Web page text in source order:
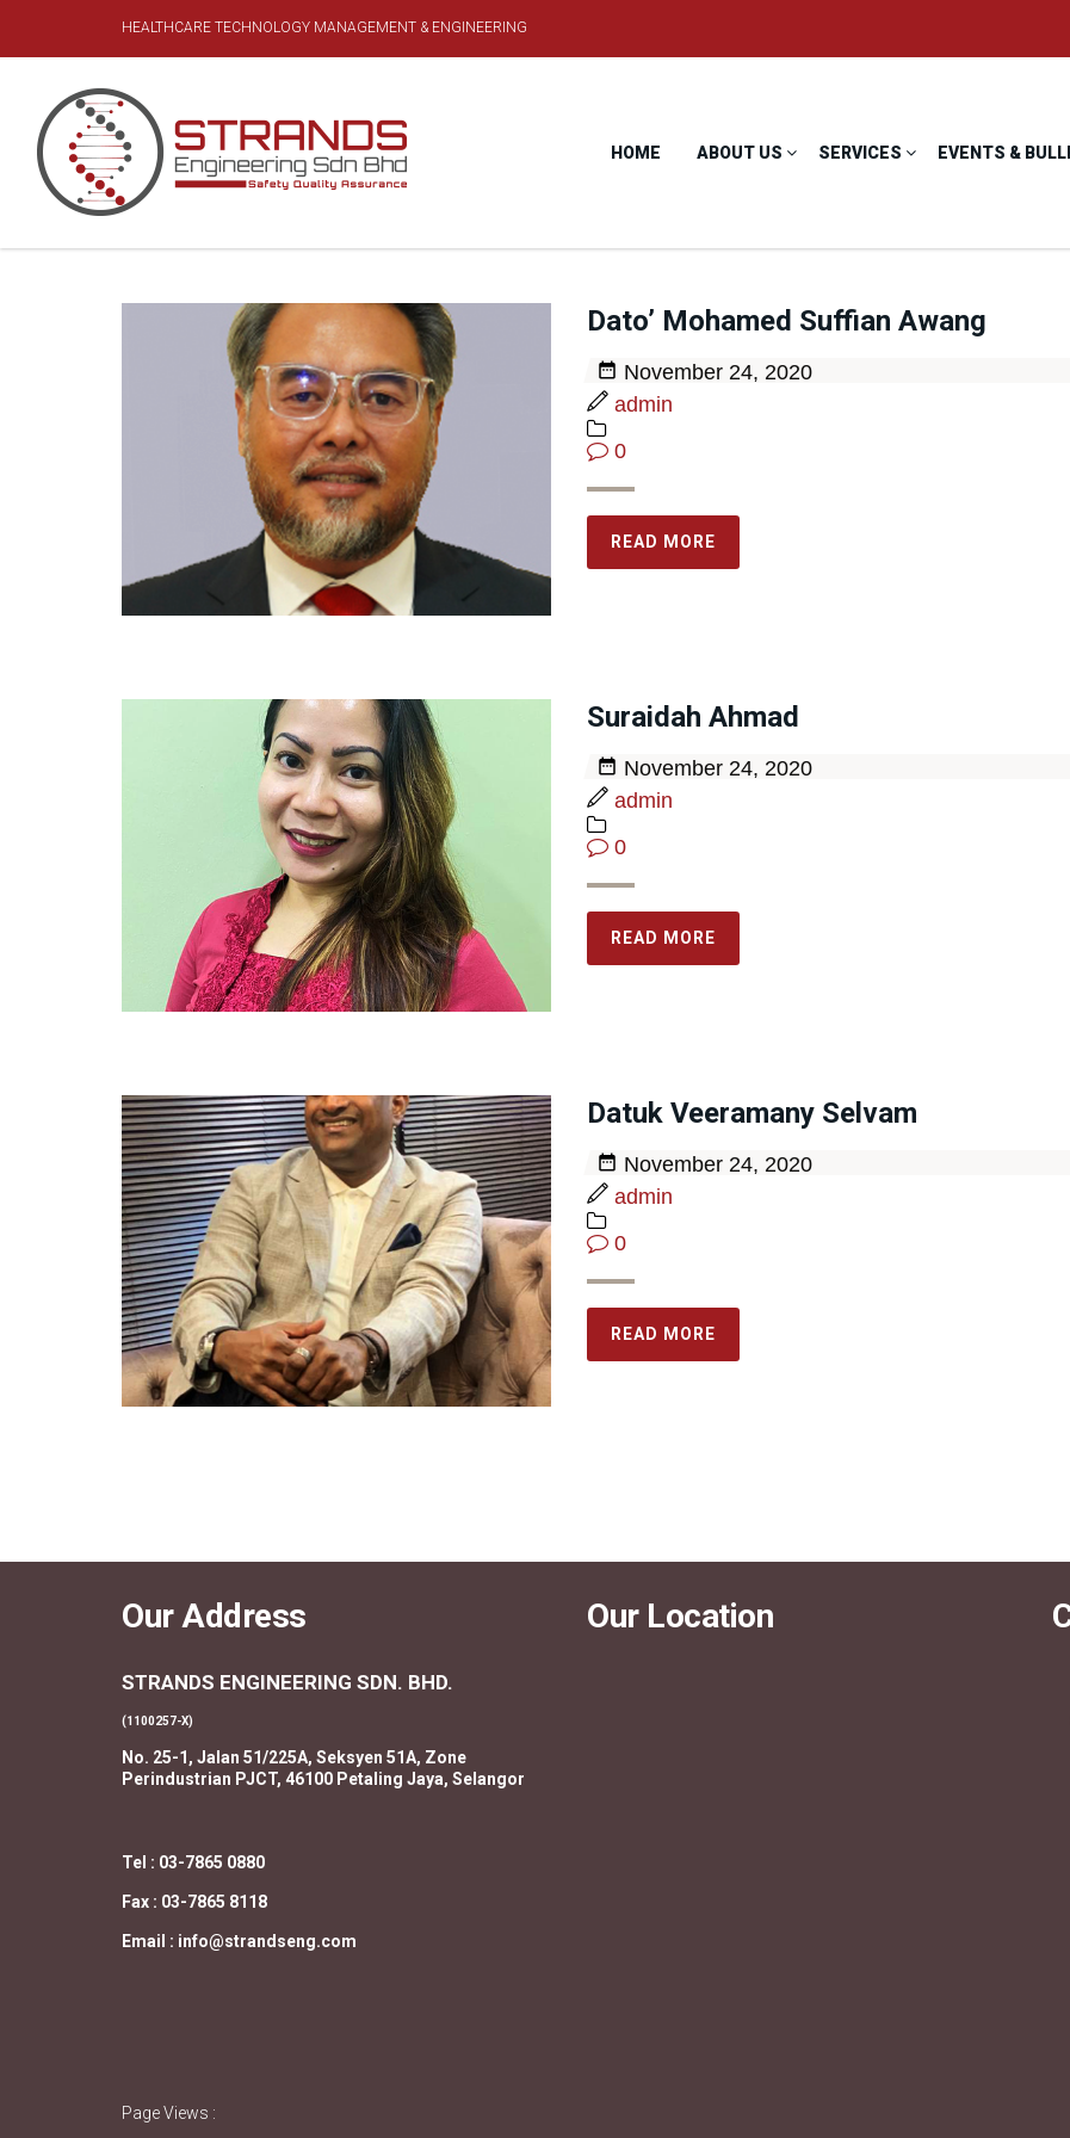
HEALTHCARE TECHNOLOGY MANAGEMENT & ENGINEERING
HOME ABOUT US SERVICES EVENTS &
MANAGEMENT
Dato’ Mohamed Suffian Awang
November 24, 2020
admin
0
READ MORE
Suraidah Ahmad
November 24, 2020
admin
0
READ MORE
Datuk Veeramany Selvam
November 24, 2020
admin
0
READ MORE
Our Address
STRANDS ENGINEERING SDN. BHD.
(1100257-X)
No. 25-1, Jalan 51/225A, Seksyen 51A, Zone
Perindustrian PJCT, 46100 Petaling Jaya, Selangor
Tel : 03-7865 0880
Fax : 03-7865 8118
Email : info@strandseng.com
Page Views :
Our Location